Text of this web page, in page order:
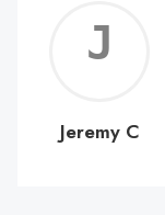
C
Jeremy C